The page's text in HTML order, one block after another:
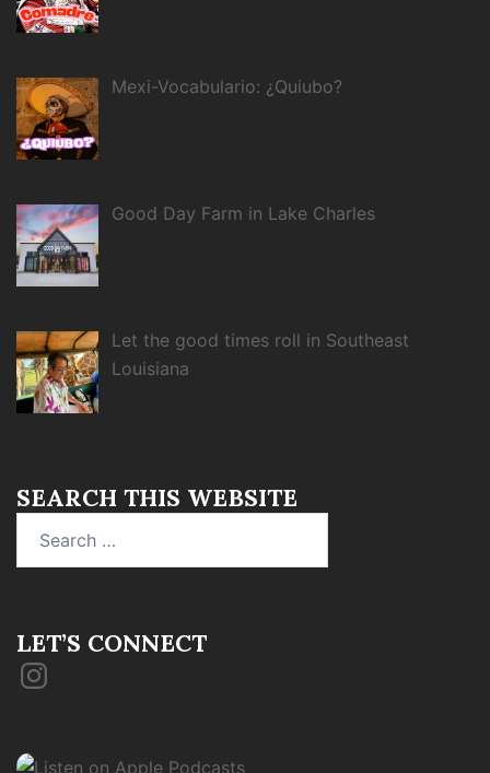
Mexi-Vocabulario: ¿Quiubo?
Good Day Farm in Lake Charles
Let the good times roll in Southeast
Louisiana
SEARCH THIS WEBSITE
for:
LET’S CONNECT
Instagram